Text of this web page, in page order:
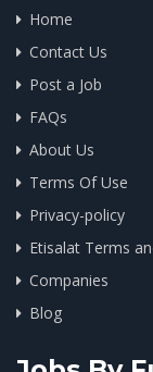
Home
Contact Us
Post a Job
FAQs
About Us
Terms Of Use
Privacy-policy
Etisalat Terms
Companies
Blog